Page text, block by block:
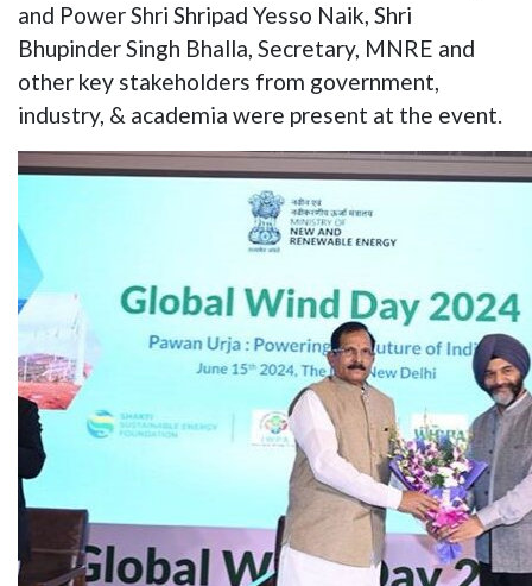
and Power Shri Shripad Yesso Naik, Shri
Bhupinder Singh Bhalla, Secretary, MNRE and
other key stakeholders from government,
industry, & academia were present at the event.